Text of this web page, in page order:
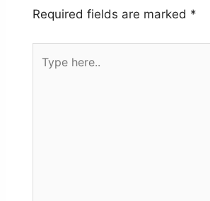
Required fields are marked *